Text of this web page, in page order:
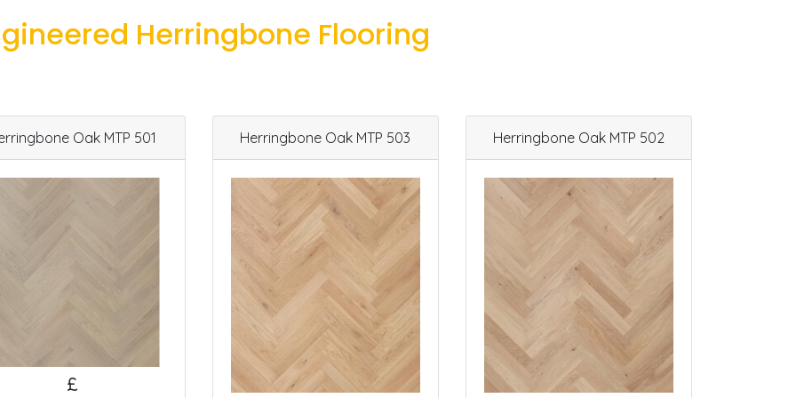
Herringbone Flooring
Oak MTP 501
£
Herringbone Oak MTP 503 Herringbone Oak MTP 502